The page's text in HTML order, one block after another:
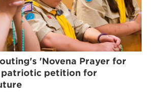
'Novena Prayer for
patriotic petition for